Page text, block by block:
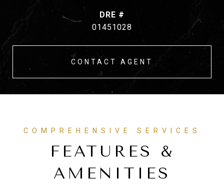
DRE #
01451028
CONTACT AGENT
FEATURES &
AMENITIES